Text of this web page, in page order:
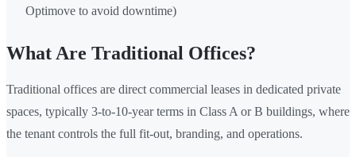
Optimove to avoid downtime)
What Are Traditional Offices?
Traditional offices are direct commercial leases in dedicated private
spaces, typically 3-to-10-year terms in Class A or B buildings, where
the tenant controls the full fit-out, branding, and operations.